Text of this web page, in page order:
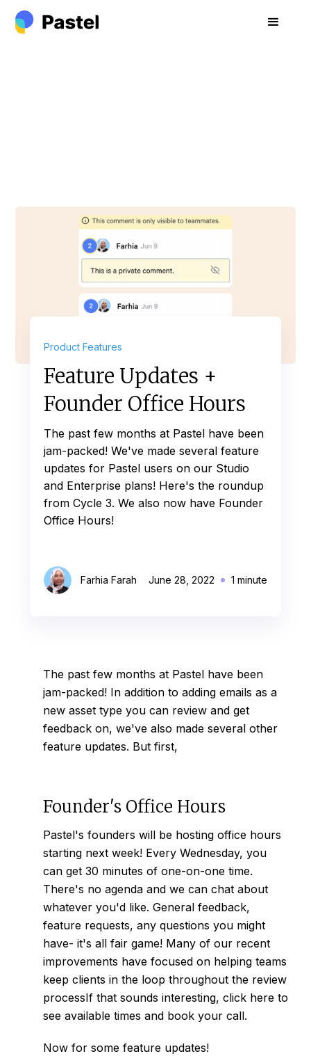
Product Features
Feature Updates +
Founder Office Hours
The past few months at Pastel have been
jam-packed! We've made several feature
updates for Pastel users on our Studio
and Enterprise plans! Here's the roundup
from Cycle 3. We also now have Founder
Office Hours!
Farhia Farah June 28, 2022 1 minute
The past few months at Pastel have been
jam-packed! In addition to addingemailsas a
new asset type you can review and get
feedback on, we've also made several other
feature updates. But first,
Founder's Office Hours
Pastel's founders will be hosting office hours
starting next week! Every Wednesday, you
can get 30 minutes of one-on-one time.
There's no agenda and we can chat about
whatever you'd like. General feedback,
feature requests, any questions you might
have- it's all fair game! Many of our recent
improvements have focused on helping teams
keep clients in the loopthroughout the review
processIf that sounds interesting, click here to
see available times and book your call.
Now for some feature updates!